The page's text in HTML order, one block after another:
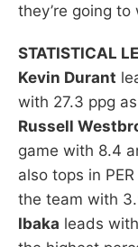
they’re going
STATISTICAL
Kevin Durant
with 27.3 ppg
Russell
game with 8.4
also tops in
the team with
Ibaka leads